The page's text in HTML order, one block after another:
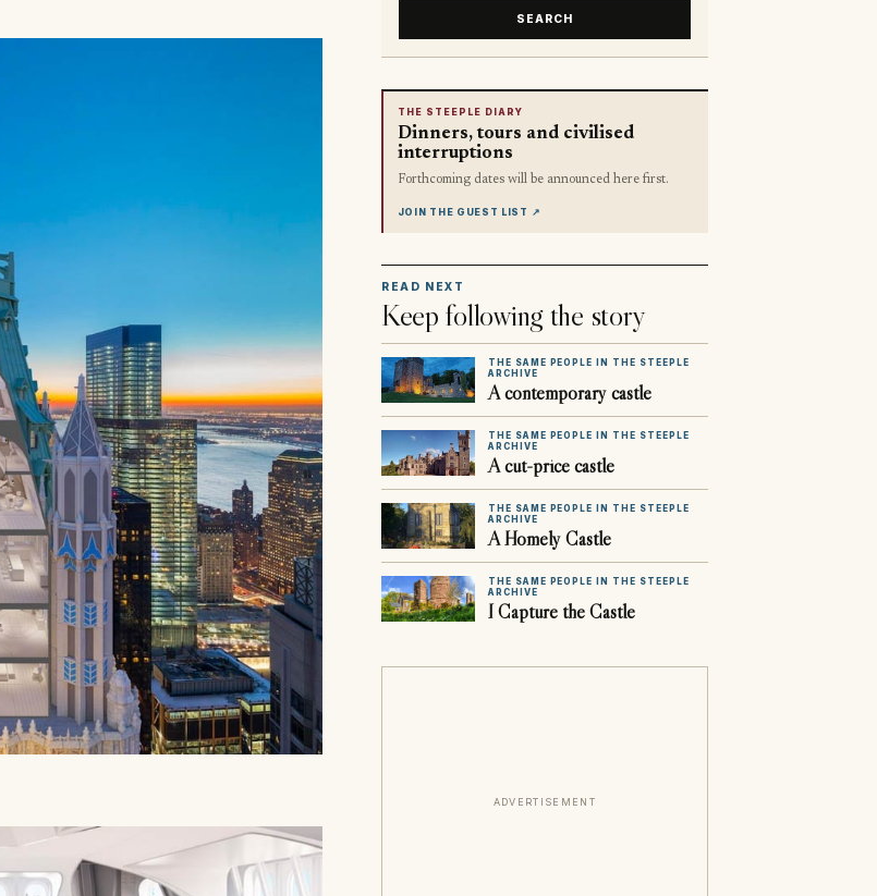
SEARCH
THE STEEPLE DIARY
Dinners, tours and civilised
interruptions
Forthcoming dates will be announced here first.
JOIN THE GUEST LIST ↗
READ NEXT
Keep following the story
THE SAME PEOPLE IN THE STEEPLE
ARCHIVE
A contemporary castle
THE SAME PEOPLE IN THE STEEPLE
ARCHIVE
A cut-price castle
THE SAME PEOPLE IN THE STEEPLE
ARCHIVE
A Homely Castle
THE SAME PEOPLE IN THE STEEPLE
ARCHIVE
I Capture the Castle
ADVERTISEMENT